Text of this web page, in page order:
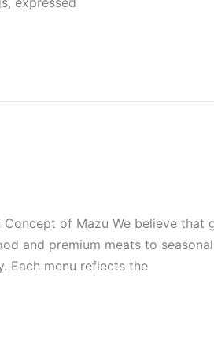
Concept of Mazu We believe
and premium meats to
Each menu reflects the